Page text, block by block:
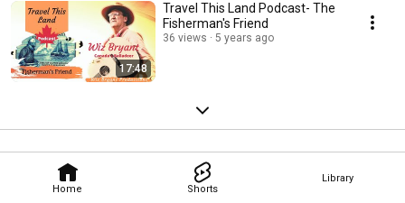
Home Shorts
Library
17:48
Travel This Land Podcast- The
Fisherman's Friend
36 views 5 years ago